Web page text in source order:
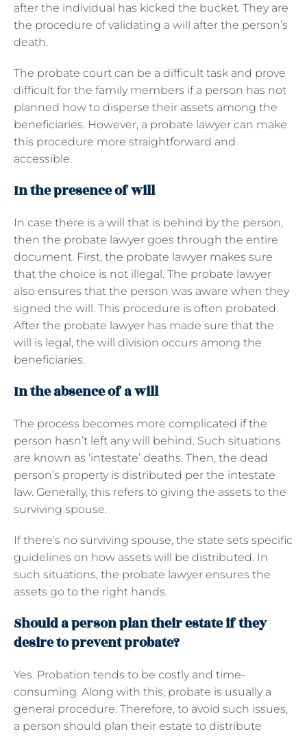
after the individual has kicked the bucket. They are
the procedure of validating a will after the person’s
death.
The probate court can be a difficult task and prove
difficult for the family members if a person has not
planned how to disperse their assets among the
beneficiaries. However, a probate lawyer can make
this procedure more straightforward and
accessible.
In the presence of will
In case there is a will that is behind by the person,
then the probate lawyer goes through the entire
document. First, the probate lawyer makes sure
that the choice is not illegal. The probate lawyer
also ensures that the person was aware when they
signed the will. This procedure is often probated.
After the probate lawyer has made sure that the
will is legal, the will division occurs among the
beneficiaries.
In the absence of a will
The process becomes more complicated if the
person hasn’t left any will behind. Such situations
are known as ‘intestate’ deaths. Then, the dead
person’s property is distributed per the intestate
law. Generally, this refers to giving the assets to the
surviving spouse.
If there’s no surviving spouse, the state sets specific
guidelines on how assets will be distributed. In
such situations, the probate lawyer ensures the
assets go to the right hands.
Should a person plan their estate if they
desire to prevent probate?
Yes. Probation tends to be costly and time-
consuming. Along with this, probate is usually a
general procedure. Therefore, to avoid such issues,
a person should plan their estate to distribute